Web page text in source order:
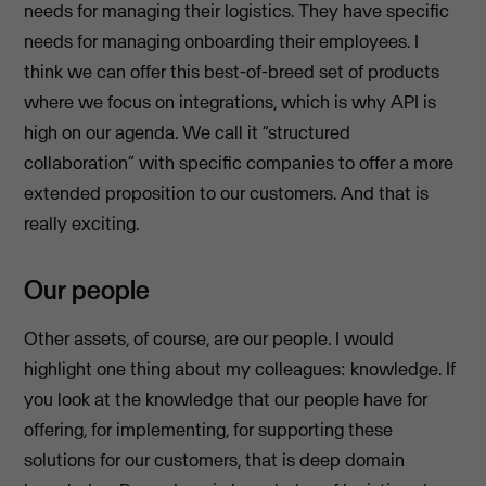
needs for managing their logistics. They have specific
needs for managing onboarding their employees. I
think we can offer this best-of-breed set of products
where we focus on integrations, which is why API is
high on our agenda. We call it “structured
collaboration” with specific companies to offer a more
extended proposition to our customers. And that is
really exciting.
Our people
Other assets, of course, are our people. I would
highlight one thing about my colleagues: knowledge. If
you look at the knowledge that our people have for
offering, for implementing, for supporting these
solutions for our customers, that is deep domain